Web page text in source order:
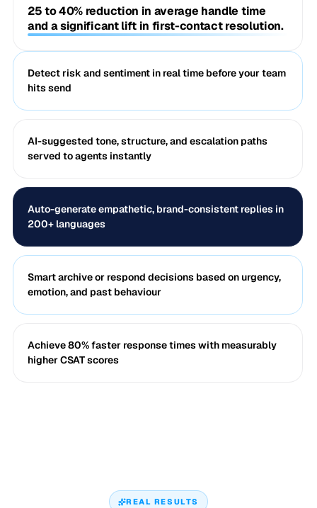
25 to 40% reduction in average handle time
and a significant lift in first-contact resolution.
Detect risk and sentiment in real time before your team
hits send
AI-suggested tone, structure, and escalation paths
served to agents instantly
Auto-generate empathetic, brand-consistent replies in
200+ languages
Smart archive or respond decisions based on urgency,
emotion, and past behaviour
Achieve 80% faster response times with measurably
higher CSAT scores
REAL RESULTS